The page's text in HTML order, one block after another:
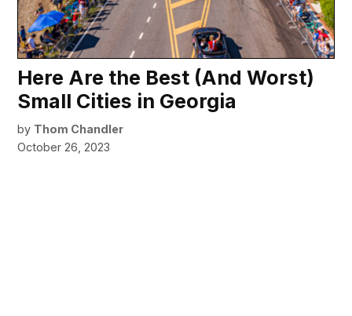
Here Are the Best (And Worst)
Small Cities in Georgia
by Thom Chandler
October 26, 2023